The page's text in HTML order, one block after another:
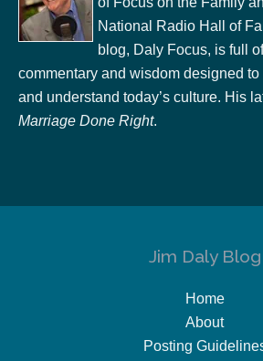
National Radio Hall of
blog, Daly Focus, is full
commentary and wisdom designed
and understand today’s culture. His
Marriage Done Right.
Jim Daly Blog
Home
About
Posting